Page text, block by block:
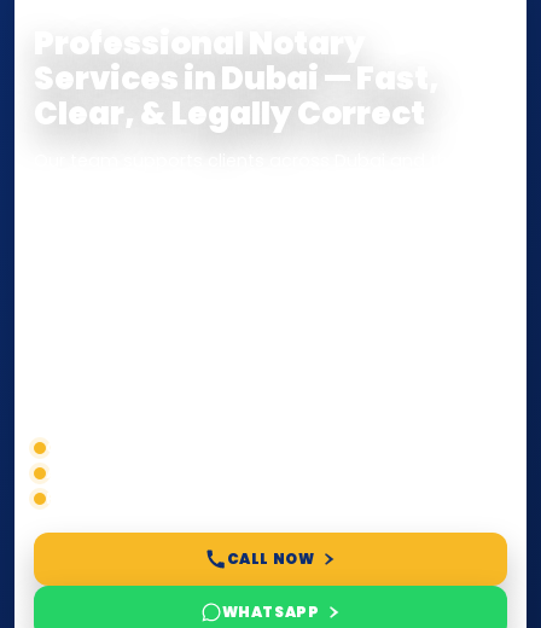
Professional Notary
Services in Dubai — Fast,
Clear, & Legally Correct
Correct service selection
Accepted formats
Fast support
CALL NOW
WHATSAPP